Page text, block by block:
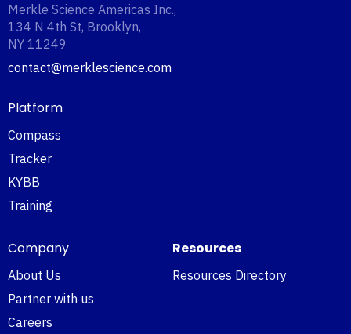
Merkle Science Americas Inc.,
134 N 4th St, Brooklyn,
NY 11249‍
contact@merklescience.com
Platform
Compass
Tracker
KYBB
Training
Company
About Us
Partner with us
Careers
Resources
Resources Directory